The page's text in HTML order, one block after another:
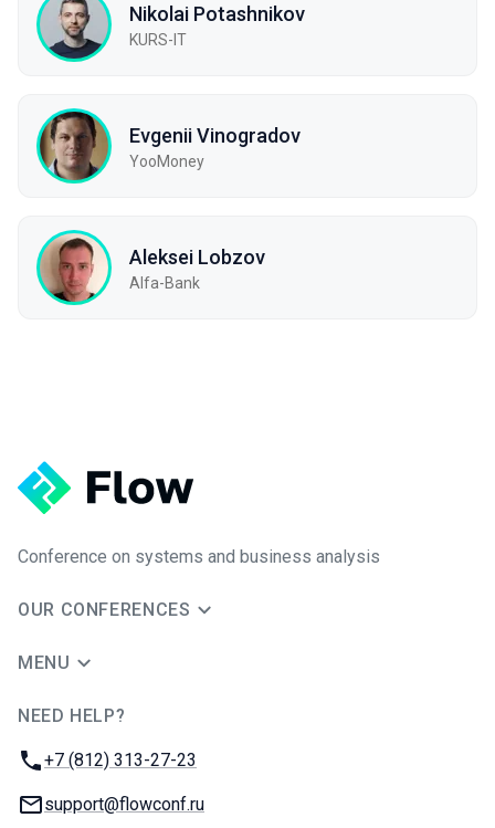
Nikolai Potashnikov
KURS-IT
Evgenii Vinogradov
YooMoney
Aleksei Lobzov
Alfa-Bank
Conference on systems and business analysis
OUR CONFERENCES
MENU
NEED HELP?
Phone:
+7 (812) 313-27-23
Email:
support@flowconf.ru